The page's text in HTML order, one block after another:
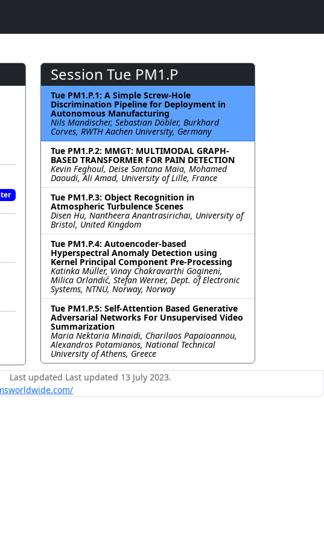
Session Tue PM1.P
Tue PM1.P.1: A Simple Screw-Hole
Discrimination Pipeline for Deployment in
Autonomous Manufacturing
Nils Mandischer, Sebastian Döbler, Burkhard
Corves, RWTH Aachen University, Germany
Tue PM1.P.2: MMGT: MULTIMODAL GRAPH-
BASED TRANSFORMER FOR PAIN DETECTION
Kevin Feghoul, Deise Santana Maia, Mohamed
Daoudi, Ali Amad, University of Lille, France
Tue PM1.P.3: Object Recognition in
Atmospheric Turbulence Scenes
Disen Hu, Nantheera Anantrasirichai, University of
Bristol, United Kingdom
Tue PM1.P.4: Autoencoder-based
Hyperspectral Anomaly Detection using
Kernel Principal Component Pre-Processing
Katinka Müller, Vinay Chakravarthi Gogineni,
Milica Orlandić, Stefan Werner, Dept. of Electronic
Systems, NTNU, Norway, Norway
Tue PM1.P.5: Self-Attention Based Generative
Adversarial Networks For Unsupervised Video
Summarization
Maria Nektaria Minaidi, Charilaos Papaioannou,
Alexandros Potamianos, National Technical
University of Athens, Greece
Last updated Last updated 13 July 2023.